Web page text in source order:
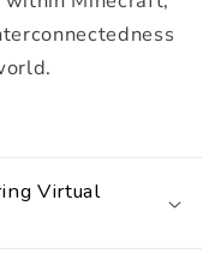
Virtual